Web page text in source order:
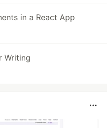
in a React App
Writing